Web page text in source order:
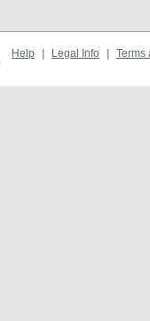
Help Legal Info Terms